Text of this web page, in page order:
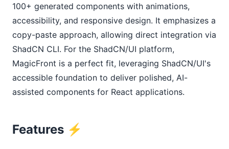
100+ generated components with animations,
accessibility, and responsive design. It emphasizes a
copy-paste approach, allowing direct integration via
ShadCN CLI. For the ShadCN/UI platform,
MagicFront is a perfect fit, leveraging ShadCN/UI's
accessible foundation to deliver polished, AI-
assisted components for React applications.
Features ⚡️